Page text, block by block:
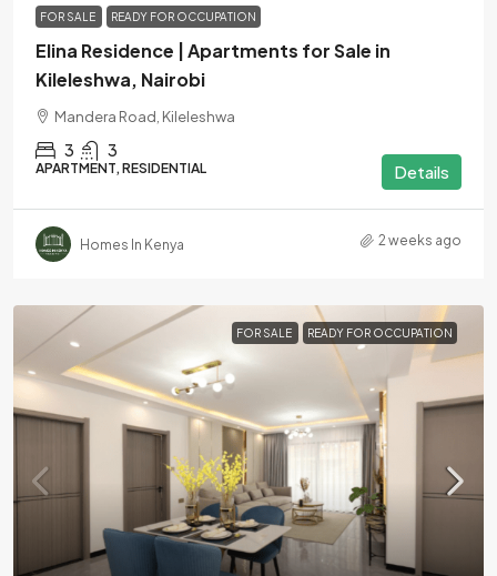
FOR SALE READY FOR OCCUPATION
Elina Residence | Apartments for Sale in
Kileleshwa, Nairobi
Mandera Road, Kileleshwa
3 3
APARTMENT, RESIDENTIAL Details
Homes In Kenya 2 weeks ago
FOR SALE READY FOR OCCUPATION